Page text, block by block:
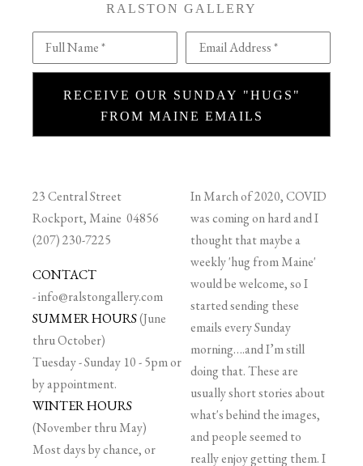
RALSTON GALLERY
Full Name * Email Address *
RECEIVE OUR SUNDAY "HUGS"
FROM MAINE EMAILS
23 Central Street
Rockport, Maine 04856
(207) 230-7225
CONTACT
-info@ralstongallery.com
SUMMER HOURS(June
thru October)
Tuesday - Sunday 10 - 5pm or
by appointment.
WINTER HOURS
(November thru May)
Most days by chance, or
In March of 2020, COVID
was coming on hard and I
thought that maybe a
weekly 'hug from Maine'
would be welcome, so I
started sending these
emails every Sunday
morning….and I’m still
doing that. These are
usually short stories about
what's behind the images,
and people seemed to
really enjoy getting them. I